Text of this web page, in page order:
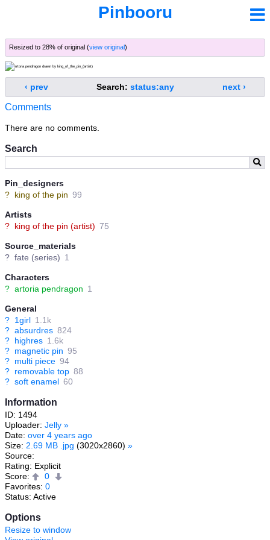
Pinbooru
Search
Pin_designers
? king of the pin 99
Artists
? king of the pin (artist) 75
Source_materials
? fate (series) 1
Characters
? artoria pendragon 1
General
? 1girl 1.1k
? absurdres 824
? highres 1.6k
? magnetic pin 95
? multi piece 94
? removable top 88
? soft enamel 60
Information
ID: 1494
Uploader: Jelly »
Date: over 4 years ago
Size: 2.69 MB .jpg (3020x2860) »
Source:
Rating: Explicit
Score:
0
Favorites: 0
Status: Active
Options
Resize to window
Resized to 28% of original (view original)
‹ prev Search: status:any next ›
Comments
There are no comments.